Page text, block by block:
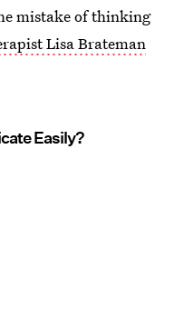
mistake of thinking
Lisa Brateman
Easily?